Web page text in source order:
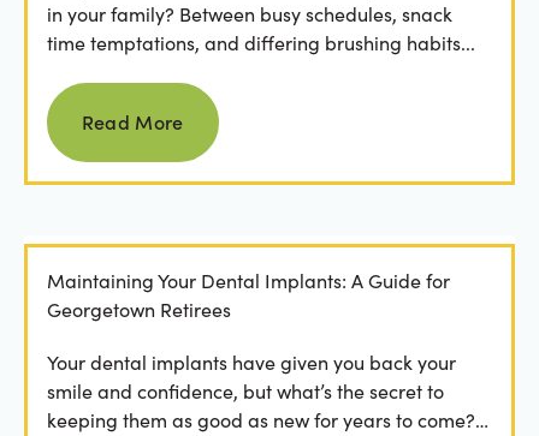
in your family? Between busy schedules, snack
time temptations, and differing brushing habits...
Read more
Read More
Maintaining Your Dental Implants: A Guide for
Georgetown Retirees
Your dental implants have given you back your
smile and confidence, but what’s the secret to
keeping them as good as new for years to come?